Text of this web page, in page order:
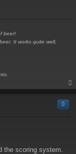
beer!
It works quite well,
op
the scoring system.